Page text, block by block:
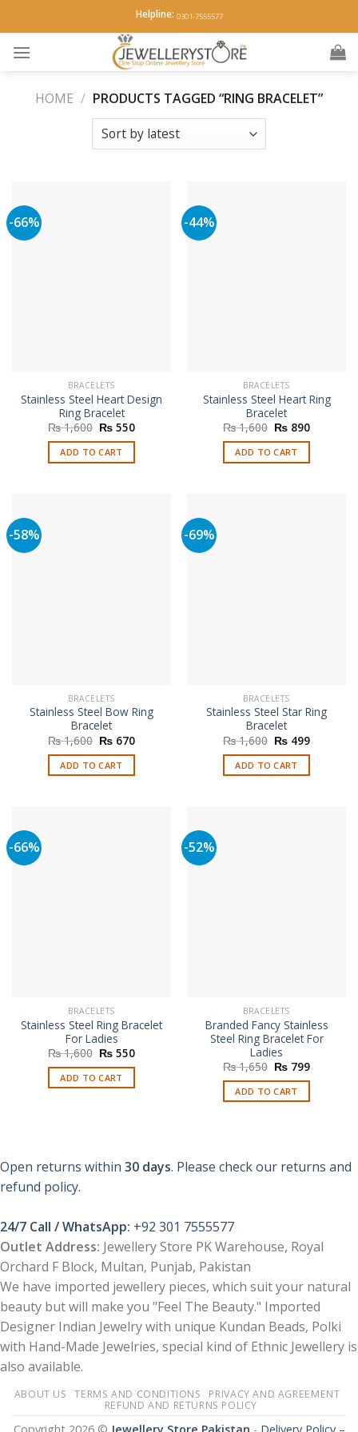
to
content
Helpline: 0301-7555577
HOME / PRODUCTS TAGGED “RING BRACELET”
-66%
BRACELETS
Stainless Steel Heart Design
Ring Bracelet
₨1,600 Original
was:
₨ 1,600.
₨ 550Current
ADD TO CART
-44%
BRACELETS
Stainless Steel Heart Ring
Bracelet
₨1,600 Original
was:
₨ 1,600.
₨ 890Current
ADD TO CART
-58%
BRACELETS
Stainless Steel Bow Ring
Bracelet
₨1,600 Original
price
was:
₨ 1,600.
₨ 670Current
ADD TO CART
-69%
BRACELETS
Stainless Steel Star Ring
Bracelet
₨1,600 Original
price
was:
₨ 1,600.
₨ 499Current
ADD TO CART
-66%
BRACELETS
Stainless Steel Ring Bracelet
For Ladies
₨1,600 Original
price
was:
₨ 1,600.
₨ 550Current
ADD TO CART
-52%
BRACELETS
Branded Fancy Stainless
Steel Ring Bracelet For
Ladies
₨1,650 Original
price
was:
₨ 1,650.
₨ 799Current
ADD TO CART
Open returns within 30 days. Please check our returns and
refund policy.
24/7 Call / WhatsApp: +92 301 7555577
Outlet Address: Jewellery Store PK Warehouse, Royal
Orchard F Block, Multan, Punjab, Pakistan
We have imported jewellery pieces, which suit your natural
beauty but will make you "Feel The Beauty." Imported
Designer Indian Jewelry with unique Kundan Beads, Polki
with Hand-Made Jewelries, special kind of Ethnic Jewellery is
also available.
ABOUT US TERMS AND CONDITIONS
PRIVACY AND AGREEMENT
REFUND AND RETURNS POLICY
Copyright 2026 © Jewellery Store Pakistan - Delivery Policy –